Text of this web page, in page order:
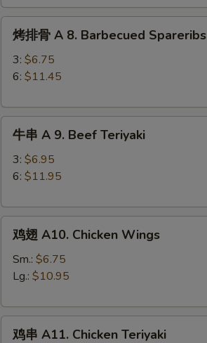
Boneless
Spare
Ribs
烤
Barbecued
Spareribs
烤排骨 A 8. Barbecued Spareribs
3: $6.75
6: $11.45
牛
Teriyaki
牛串 A 9. Beef Teriyaki
3: $6.95
6: $11.95
鸡
A10.
Chicken
鸡翅 A10. Chicken Wings
Sm.: $6.75
Lg.: $10.95
鸡
鸡串 A11. Chicken Teriyaki